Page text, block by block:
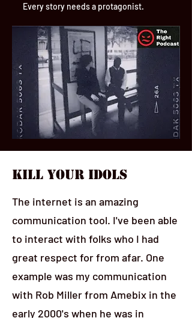
Every story needs a protagonist.
Kill Your Idols
The internet is an amazing
communication tool. I've been able
to interact with folks who I had
great respect for from afar. One
example was my communication
with Rob Miller from Amebix in the
early 2000's when he was in